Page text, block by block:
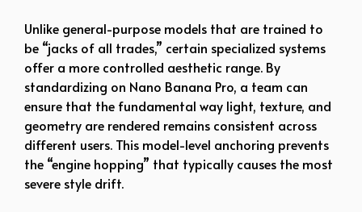
Unlike general-purpose models that are trained to
be “jacks of all trades,” certain specialized systems
offer a more controlled aesthetic range. By
standardizing on Nano Banana Pro, a team can
ensure that the fundamental way light, texture, and
geometry are rendered remains consistent across
different users. This model-level anchoring prevents
the “engine hopping” that typically causes the most
severe style drift.